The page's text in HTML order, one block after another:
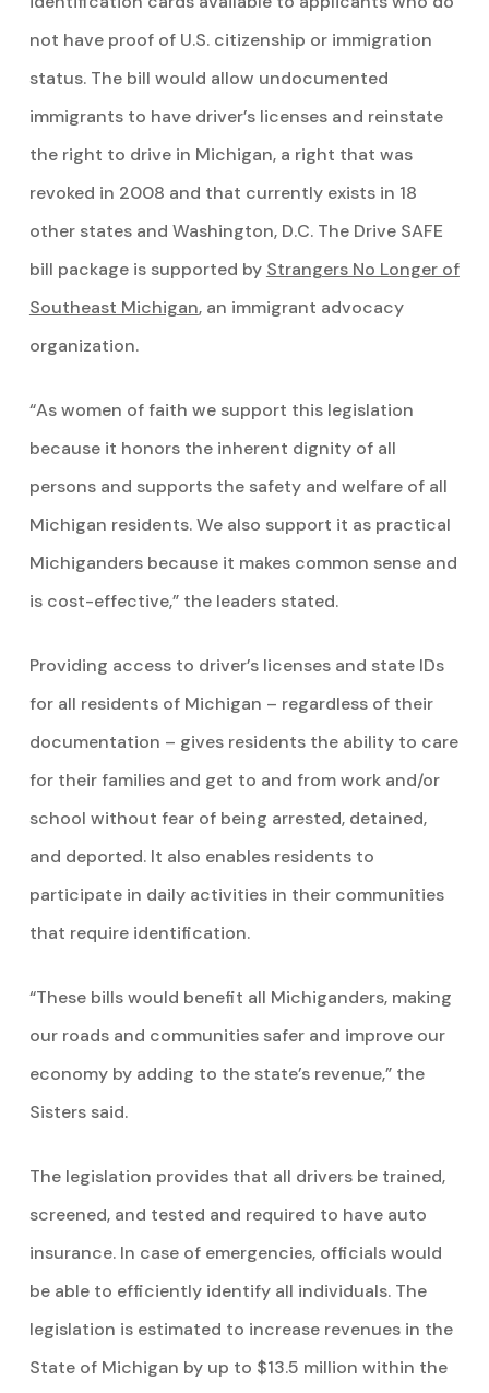
not have proof of U.S. citizenship or immigration
status. The bill would allow undocumented
immigrants to have driver’s licenses and reinstate
the right to drive in Michigan, a right that was
revoked in 2008 and that currently exists in 18
other states and Washington, D.C. The Drive SAFE
bill package is supported by Strangers No Longer of
Southeast Michigan, an immigrant advocacy
organization.
“As women of faith we support this legislation
because it honors the inherent dignity of all
persons and supports the safety and welfare of all
Michigan residents. We also support it as practical
Michiganders because it makes common sense and
is cost-effective,” the leaders stated.
Providing access to driver’s licenses and state IDs
for all residents of Michigan – regardless of their
documentation – gives residents the ability to care
for their families and get to and from work and/or
school without fear of being arrested, detained,
and deported. It also enables residents to
participate in daily activities in their communities
that require identification.
“These bills would benefit all Michiganders, making
our roads and communities safer and improve our
economy by adding to the state’s revenue,” the
Sisters said.
The legislation provides that all drivers be trained,
screened, and tested and required to have auto
insurance. In case of emergencies, officials would
be able to efficiently identify all individuals. The
legislation is estimated to increase revenues in the
State of Michigan by up to $13.5 million within the